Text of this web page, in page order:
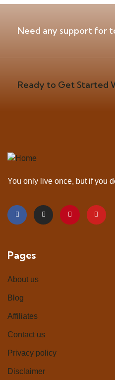
Need any support for
Ready to Get Started
You only live once, but if you
Pages
About us
Blog
Affiliates
Contact us
Privacy policy
Disclaimer